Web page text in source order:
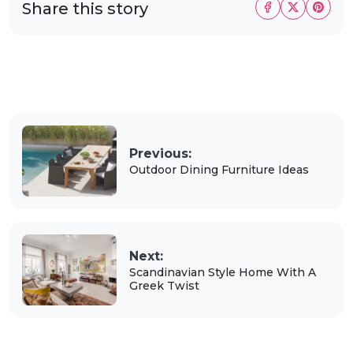
Share this story
Previous:
Outdoor Dining Furniture Ideas
Next:
Scandinavian Style Home With A
Greek Twist